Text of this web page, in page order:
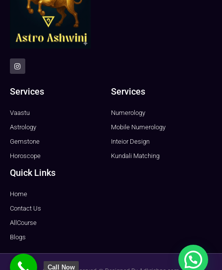
I
n
s
a
g
a
m
Services
Vaastu
Astrology
Gemstone
Horoscope
Services
Numerology
Mobile Numerology
Inteior Design
Kundali Matching
Quick Links
Home
Contact Us
AllCourse
Blogs
Call Now